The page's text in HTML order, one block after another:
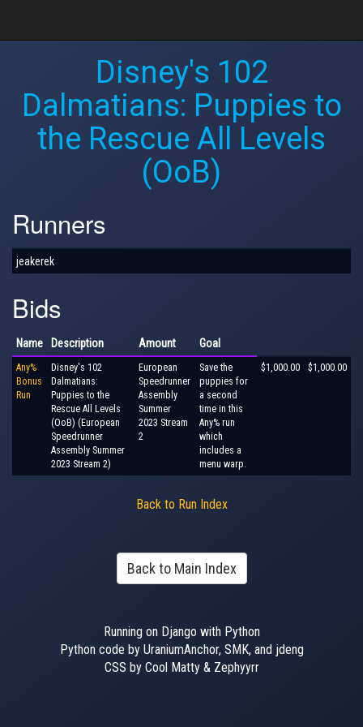
Disney's 102
Dalmatians: Puppies to
the Rescue All Levels
(OoB)
Runners
jeakerek
Bids
Name Description Amount Goal
Any%
Bonus
Run
Disney's 102
Dalmatians:
Puppies to the
Rescue All Levels
(OoB) (European
Speedrunner
Assembly Summer
2023 Stream 2)
European
Speedrunner
Assembly
Summer
2023 Stream
2
Save the
puppies for
a second
time in this
Any% run
which
includes a
menu warp.
$1,000.00 $1,000.00
Back to Run Index
Back to Main Index
Running on Django with Python
Python code by UraniumAnchor, SMK, and jdeng
CSS by Cool Matty & Zephyyrr